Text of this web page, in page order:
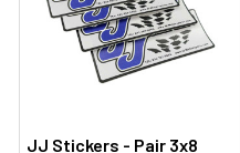
JJ Stickers - Pair 3x8